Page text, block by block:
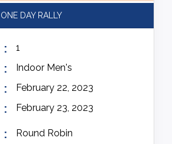
DAY RALLY
1
Indoor Men's
February 22, 2023
February 23, 2023
Round Robin